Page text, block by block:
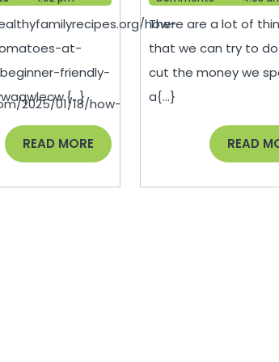
2025/01/18/how-
Tomatoes
at
Home
Easy
Step-
by-
Step
how-
at-
friendly-
READ MOREREAD
MORE
–
There are a lot of
that we can try to
cut the money we
a{...}
READ